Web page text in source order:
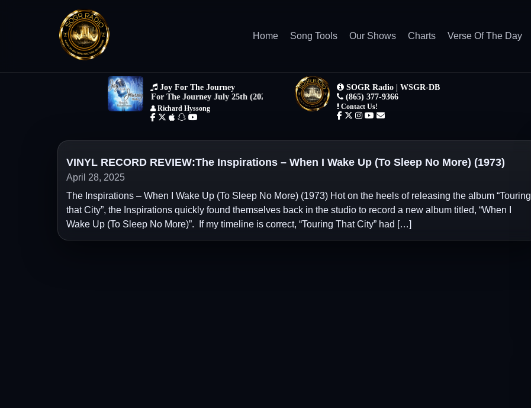
Home Song Tools Our Shows Charts Verse Of The Day
VINYL RECORD REVIEW:The Inspirations – When I Wake Up (To Sleep No More) (1973)
April 28, 2025
The Inspirations – When I Wake Up (To Sleep No More) (1973) Hot on the heels of releasing the album “Touring
that City”, the Inspirations quickly found themselves back in the studio to record a new album titled, “When I
Wake Up (To Sleep No More)”. If my timeline is correct, “Touring That City” had […]